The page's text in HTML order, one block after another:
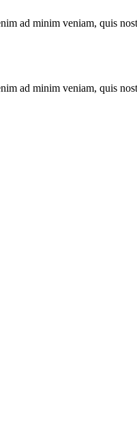
ad minim veniam, quis
ad minim veniam, quis